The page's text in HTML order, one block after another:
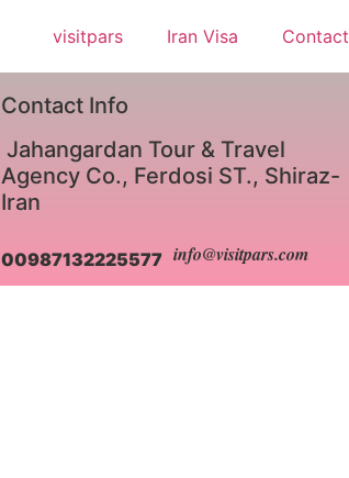
visitpars Iran Visa Contact
Contact Info
Jahangardan Tour & Travel
Agency Co., Ferdosi ST., Shiraz-
Iran
00987132225577 info@visitpars.com